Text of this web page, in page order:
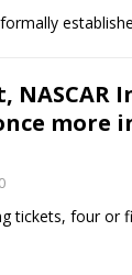
more
0
tickets, four or